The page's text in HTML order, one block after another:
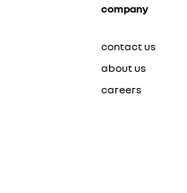
company
contact us
about us
careers